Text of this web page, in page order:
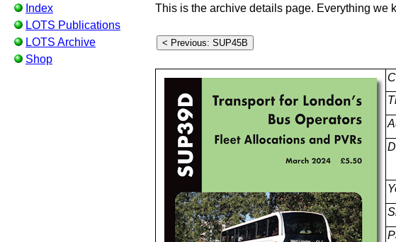
Index
LOTS Publications
LOTS Archive
Shop
This is the archive details page. Everything we